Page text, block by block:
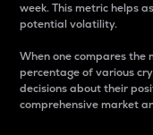
week. This metric helps
potential volatility.
When one compares
percentage of various
decisions about their
comprehensive market